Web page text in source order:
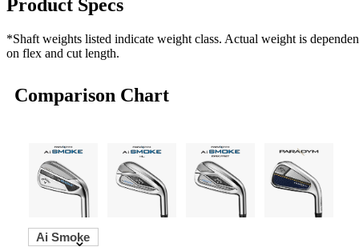
Product Specs
*Shaft weights listed indicate weight class. Actual weight is
on flex and cut length.
Comparison Chart